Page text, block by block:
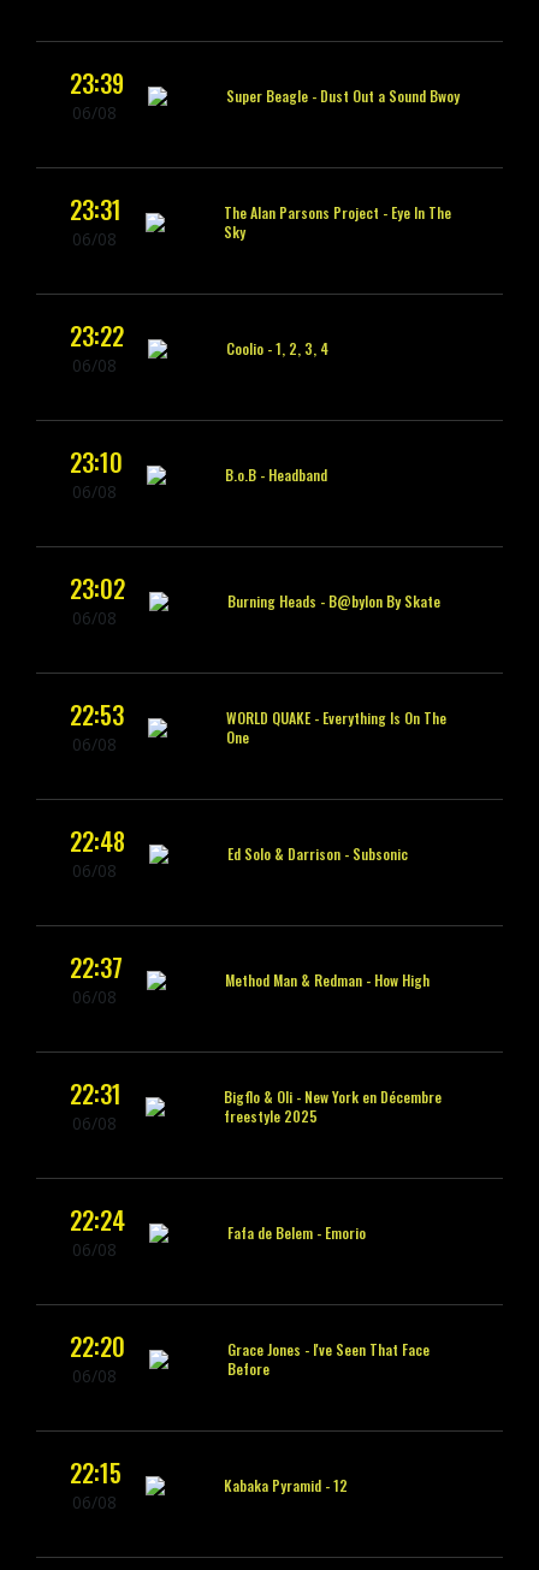
23:39
06/08
Super Beagle - Dust Out a Sound Bwoy
23:31
06/08
The Alan Parsons Project - Eye In The
Sky
23:22
06/08
Coolio -1, 2, 3, 4
23:10
06/08
B.o.B - Headband
23:02
06/08
Burning Heads - B@bylon By Skate
22:53
06/08
WORLD QUAKE - Everything Is On The
One
22:48
06/08
Ed Solo & Darrison - Subsonic
22:37
06/08
Method Man & Redman - How High
22:31
06/08
Bigflo & Oli - New York en Décembre
freestyle 2025
22:24
06/08
Fafa de Belem - Emorio
22:20
06/08
Grace Jones - I've Seen That Face
Before
22:15
06/08
Kabaka Pyramid -12